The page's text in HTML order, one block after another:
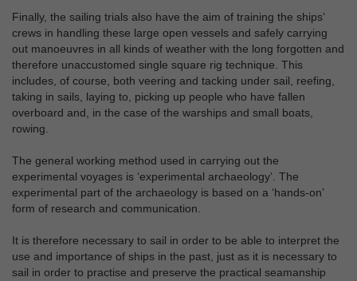
Finally, the sailing trials also have the aim of training the ships’
crews in handling these large open vessels and safely carrying
out manoeuvres in all kinds of weather with the long forgotten and
therefore unaccustomed single square rig technique. This
includes, of course, both veering and tacking under sail, reefing,
taking in sails, laying to, picking up people who have fallen
overboard and, in the case of the warships and small boats,
rowing.
The general working method used in carrying out the
experimental voyages is ‘experimental archaeology’. The
experimental part of the archaeology is based on a ‘hands-on’
form of research and communication.
It is therefore necessary to sail in order to be able to interpret the
use and importance of ships in the past, just as it is necessary to
sail in order to practise and preserve the practical seamanship